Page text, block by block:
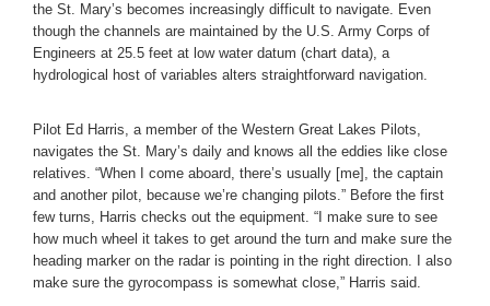
the St. Mary’s becomes increasingly difficult to navigate. Even
though the channels are maintained by the U.S. Army Corps of
Engineers at 25.5 feet at low water datum (chart data), a
hydrological host of variables alters straightforward navigation.
Pilot Ed Harris, a member of the Western Great Lakes Pilots,
navigates the St. Mary’s daily and knows all the eddies like close
relatives. “When I come aboard, there’s usually [me], the captain
and another pilot, because we’re changing pilots.” Before the first
few turns, Harris checks out the equipment. “I make sure to see
how much wheel it takes to get around the turn and make sure the
heading marker on the radar is pointing in the right direction. I also
make sure the gyrocompass is somewhat close,” Harris said.